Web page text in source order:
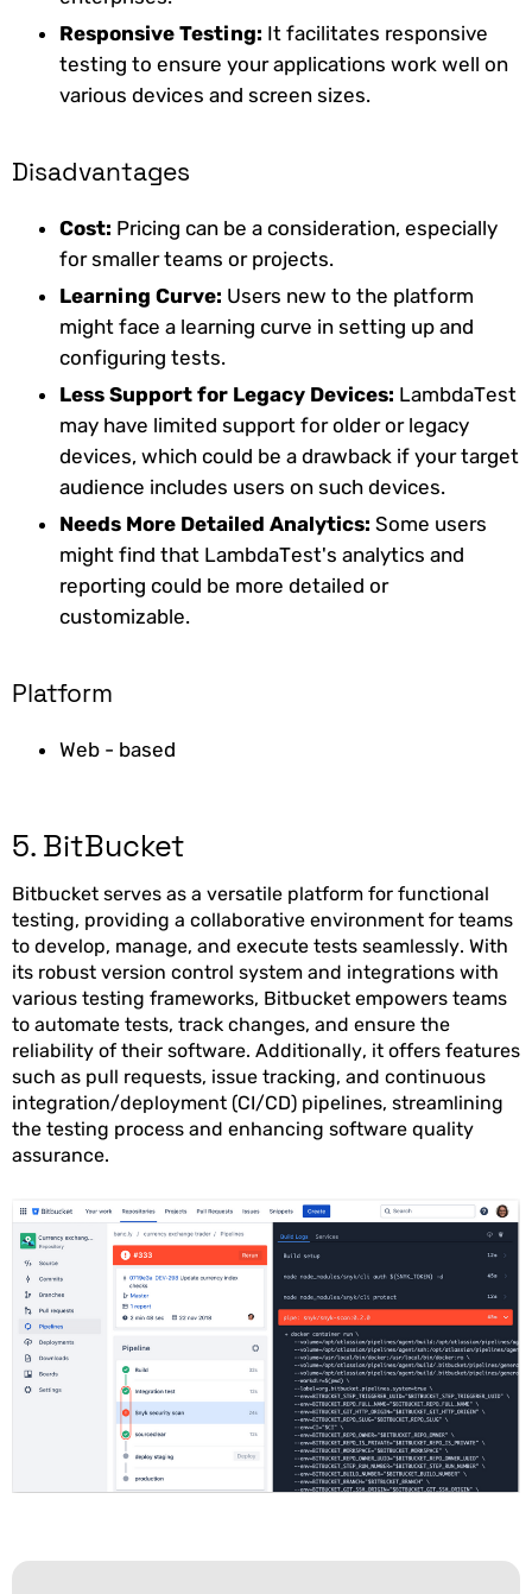
Responsive Testing: It facilitates responsive
testing to ensure your applications work well on
various devices and screen sizes.
Disadvantages
Cost: Pricing can be a consideration, especially
for smaller teams or projects.
Learning Curve: Users new to the platform
might face a learning curve in setting up and
configuring tests.
Less Support for Legacy Devices: LambdaTest
may have limited support for older or legacy
devices, which could be a drawback if your target
audience includes users on such devices.
Needs More Detailed Analytics: Some users
might find that LambdaTest's analytics and
reporting could be more detailed or
customizable.
Platform
Web - based
5. BitBucket
Bitbucket serves as a versatile platform for functional
testing, providing a collaborative environment for teams
to develop, manage, and execute tests seamlessly. With
its robust version control system and integrations with
various testing frameworks, Bitbucket empowers teams
to automate tests, track changes, and ensure the
reliability of their software. Additionally, it offers features
such as pull requests, issue tracking, and continuous
integration/deployment (CI/CD) pipelines, streamlining
the testing process and enhancing software quality
assurance.